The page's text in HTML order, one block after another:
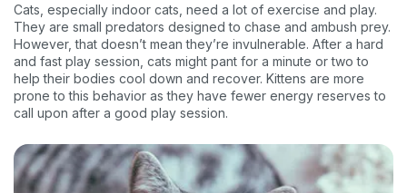
Cats, especially indoor cats, need a lot of exercise and play.
They are small predators designed to chase and ambush prey.
However, that doesn’t mean they’re invulnerable. After a hard
and fast play session, cats might pant for a minute or two to
help their bodies cool down and recover. Kittens are more
prone to this behavior as they have fewer energy reserves to
call upon after a good play session.